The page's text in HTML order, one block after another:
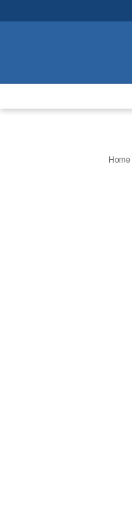
Home